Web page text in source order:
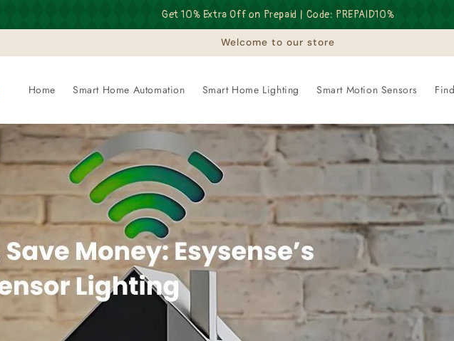
Get 10% Extra Off on Prepaid | Code: PREPAID10%
Welcome to our store
Home Smart Home Automation Smart Home Lighting Smart Motion Sensors